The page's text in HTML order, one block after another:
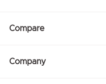
Compare
Company